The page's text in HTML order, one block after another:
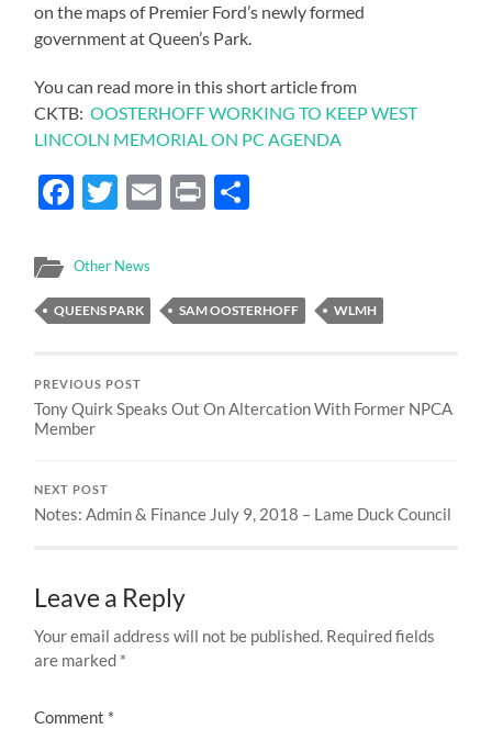
on the maps of Premier Ford’s newly formed
government at Queen’s Park.
You can read more in this short article from
CKTB:OOSTERHOFF WORKING TO KEEP WEST
LINCOLN MEMORIAL ON PC AGENDA
Facebook
Twitter
Email
Print
Other News
QUEENS PARK SAM OOSTERHOFF WLMH
PREVIOUS POST
Tony Quirk Speaks Out On Altercation With Former NPCA
Member
NEXT POST
Notes: Admin & Finance July 9, 2018 – Lame Duck Council
Leave a Reply
Your email address will not be published. Required fields
are marked *
Comment *